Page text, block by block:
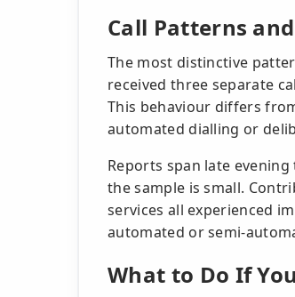
Call Patterns
The most distinctive
received three separate
This behaviour differs
automated dialling or
Reports span late
the sample is small.
services all experienced
automated or semi-
What to Do If